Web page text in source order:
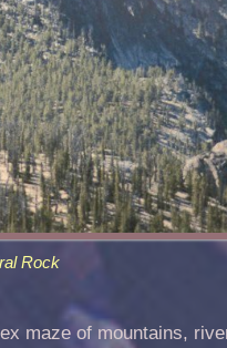
Rock
maze of mountains,